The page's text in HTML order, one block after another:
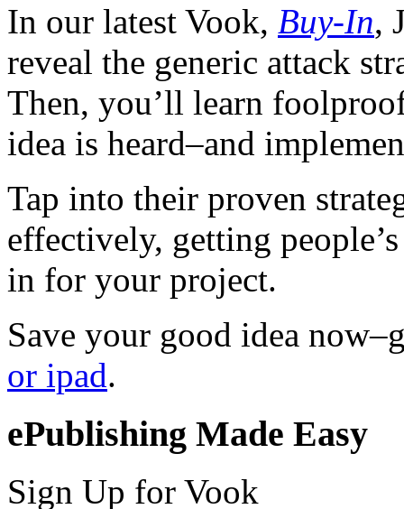
In our latest Vook, Buy-In,
reveal the generic attack
Then, you’ll learn
idea is heard–and
Tap into their proven
effectively, getting
in for your project.
Save your good idea
or ipad.
ePublishing Made Easy
Sign Up for Vook